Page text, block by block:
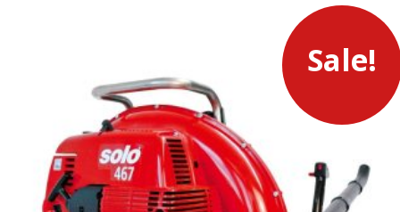
Sale!